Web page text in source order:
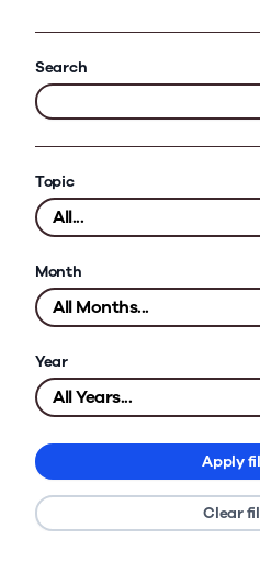
Search
Topic
Month
Year
Apply
Clear